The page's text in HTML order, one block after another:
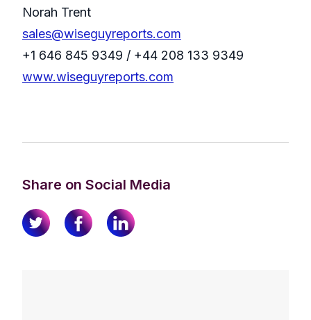
Norah Trent
sales@wiseguyreports.com
+1 646 845 9349 / +44 208 133 9349
www.wiseguyreports.com
Share on Social Media